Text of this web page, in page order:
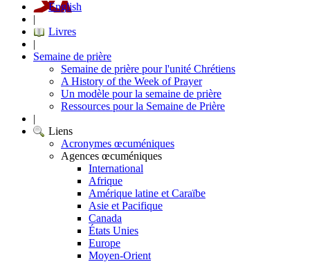
English
|
Livres
|
Semaine de prière
Semaine de prière pour l'unité Chrétiens
A History of the Week of Prayer
Un modèle pour la semaine de prière
Ressources pour la Semaine de Prière
|
Liens
Acronymes œcuméniques
Agences œcuméniques
International
Afrique
Amérique latine et Caraïbe
Asie et Pacifique
Canada
États Unies
Europe
Moyen-Orient